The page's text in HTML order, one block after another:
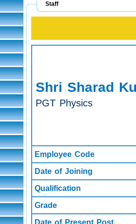
Staff
Shri Sharad
PGT Physics
Employee Code
Date of Joining
Qualification
Grade
Date of Present Post